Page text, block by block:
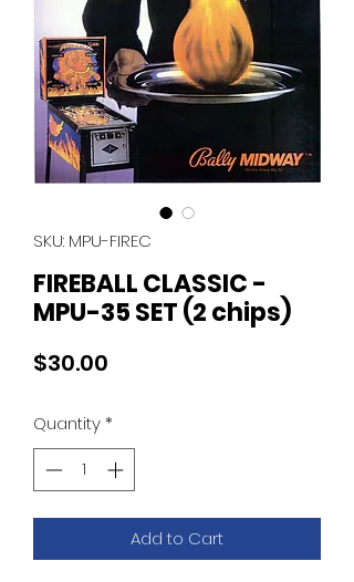
SKU: MPU-FIREC
FIREBALL CLASSIC -
MPU-35 SET (2 chips)
$30.00
Quantity*
Add to Cart